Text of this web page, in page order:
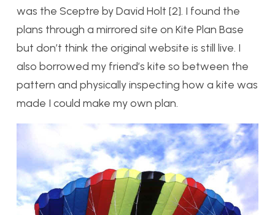
was the Sceptre by David Holt [2]. I found the
plans through a mirrored site on Kite Plan Base
but don’t think the original website is still live. I
also borrowed my friend’s kite so between the
pattern and physically inspecting how a kite was
made I could make my own plan.